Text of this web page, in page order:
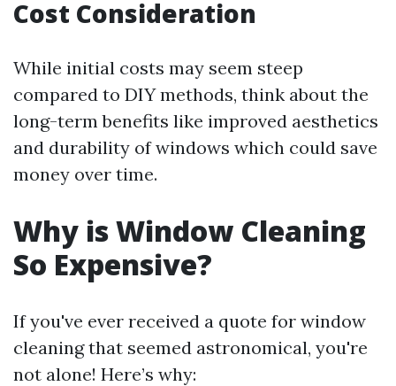
Cost Consideration
While initial costs may seem steep
compared to DIY methods, think about the
long-term benefits like improved aesthetics
and durability of windows which could save
money over time.
Why is Window Cleaning
So Expensive?
If you've ever received a quote for window
cleaning that seemed astronomical, you're
not alone! Here’s why: